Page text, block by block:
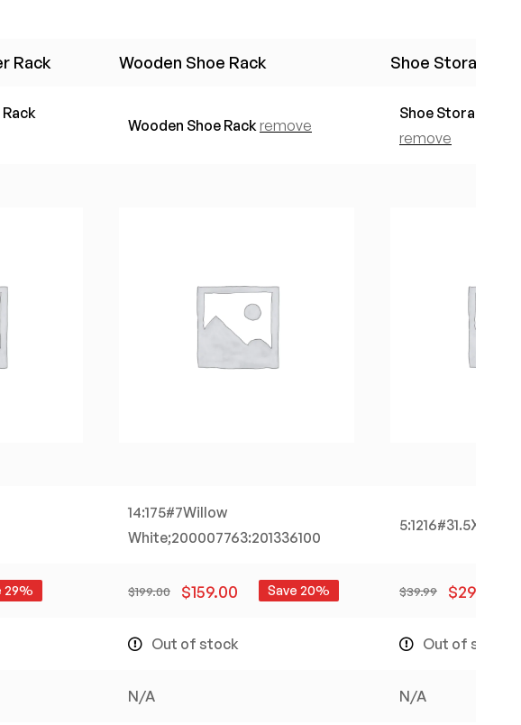
Rack Wooden Shoe Rack Shoe Storage
Wooden Shoe Rackremove
Shoe Storage
remove
14:175#7Willow
White;200007763:201336100
29% $199.00 $159.00 Save 20% $39.99 $29.99
Out of stock Out of stock
N/A N/A